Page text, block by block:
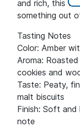
and rich, this
something out
Tasting Notes
Color: Amber
Aroma:
cookies and
Taste: Peaty,
malt biscuits
Finish: Soft and
note